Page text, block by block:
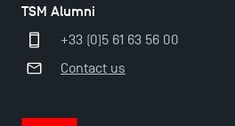
TSM Doctoral Programme
TSM Alumni
+33 (0)5 61 63 56 00
Contact us